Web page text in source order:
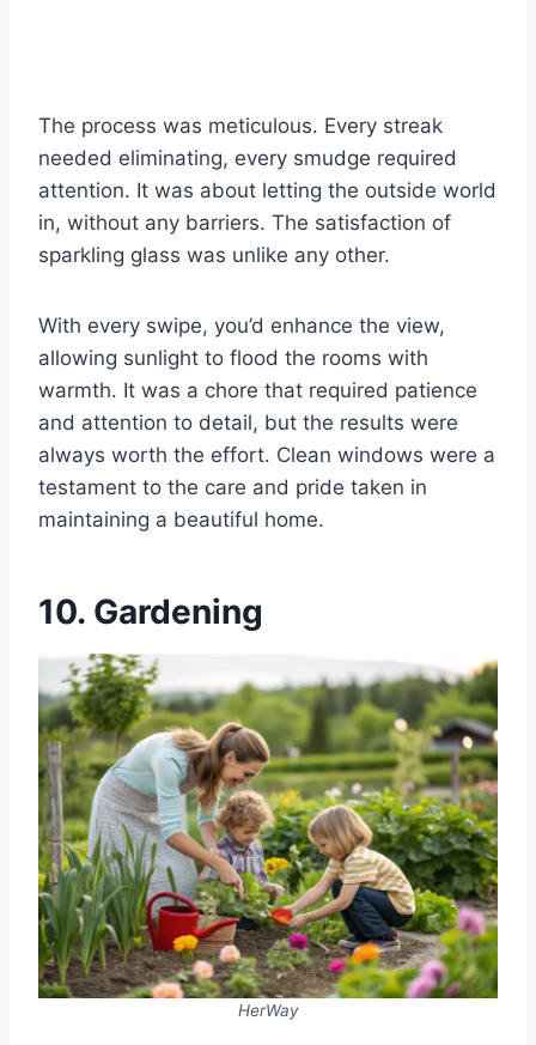
The process was meticulous. Every streak
needed eliminating, every smudge required
attention. It was about letting the outside world
in, without any barriers. The satisfaction of
sparkling glass was unlike any other.
With every swipe, you’d enhance the view,
allowing sunlight to flood the rooms with
warmth. It was a chore that required patience
and attention to detail, but the results were
always worth the effort. Clean windows were a
testament to the care and pride taken in
maintaining a beautiful home.
10. Gardening
HerWay